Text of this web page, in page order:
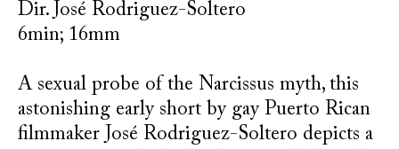
Dir. José Rodriguez-Soltero
6min; 16mm
A sexual probe of the Narcissus myth, this
astonishing early short by gay Puerto Rican
filmmaker José Rodriguez-Soltero depicts a